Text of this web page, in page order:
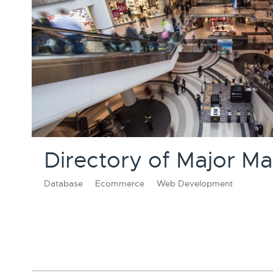
Directory of Major
Database Ecommerce Web Development